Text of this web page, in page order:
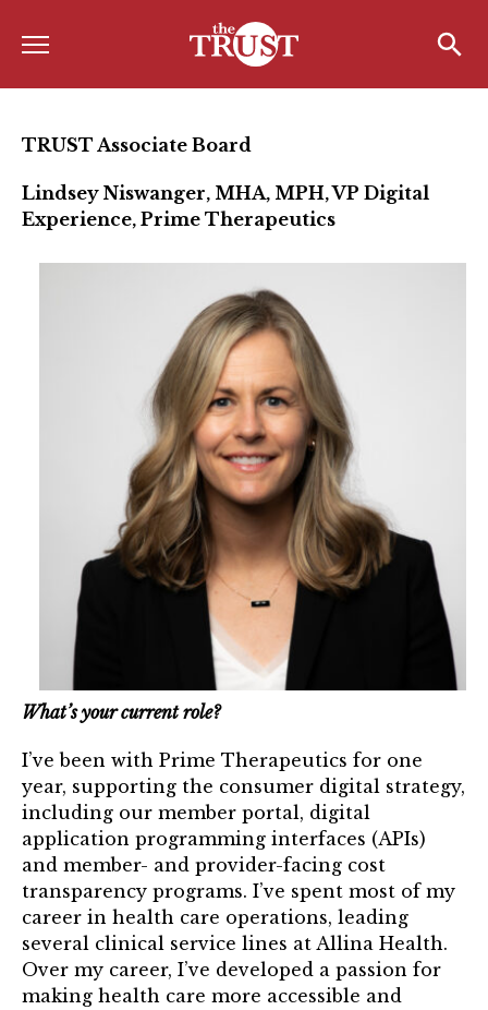
Menu
Home
Board of Directors
Associate Board of Directors
Past Presidents
Board of Directors FAQ’s
Awards & Recognition
Mentor of The Year Award
21st Century Pinnacle Leader
Jean Harris Award
TRUST Award Winners
Events
TRUST Forum
Resources
TRUST Mentorship Program
In The News
TRUST Blog
TRUST Associate Board
Lindsey Niswanger, MHA, MPH, VP Digital
Experience, Prime Therapeutics
What’s your current role?
I’ve been with Prime Therapeutics for one
year, supporting the consumer digital strategy,
including our member portal, digital
application programming interfaces (APIs)
and member- and provider-facing cost
transparency programs. I’ve spent most of my
career in health care operations, leading
several clinical service lines at Allina Health.
Over my career, I’ve developed a passion for
making health care more accessible and